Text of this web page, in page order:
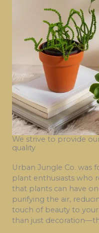
We strive to provide
quality
Urban Jungle Co. was
plant enthusiasts who
that plants can have
purifying the air,
touch of beauty to
than just